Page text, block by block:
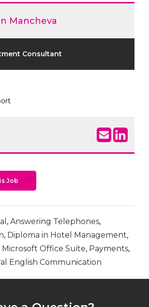
Mancheva
Consultant
Job
, Answering Telephones,
, Diploma in Hotel Management,
Microsoft Office Suite, Payments,
English Communication